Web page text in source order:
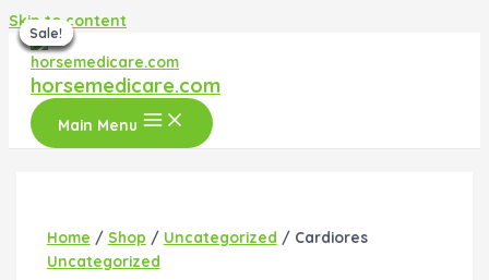
Skip to content
horsemedicare.com
Main Menu
Sale!
Home / Shop / Uncategorized / Cardiores
Uncategorized
Sale!
Sale!
Sale!
Sale!
Sale!
Sale!